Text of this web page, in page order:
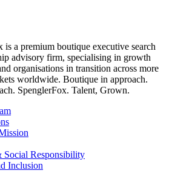
is a premium boutique executive search
advisory firm, specialising in growth
organisations in transition across more
worldwide. Boutique in approach.
SpenglerFox. Talent, Grown.
Social Responsibility
Inclusion